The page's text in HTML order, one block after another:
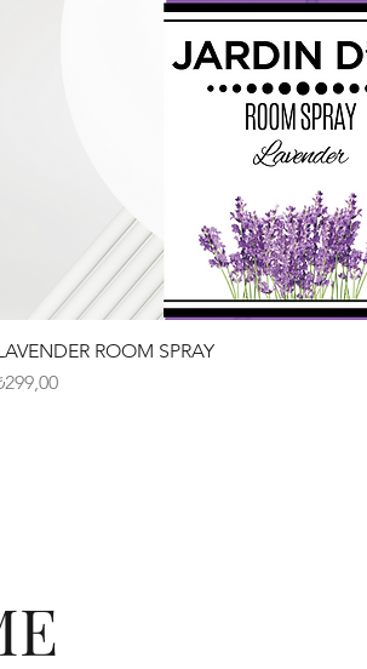
ROOM SPRAY